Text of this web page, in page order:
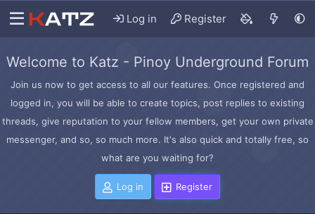
Log in Register
Welcome to Katz - Pinoy Underground Forum
Join us now to get access to all our features. Once registered and
logged in, you will be able to create topics, post replies to existing
threads, give reputation to your fellow members, get your own private
messenger, and so, so much more. It's also quick and totally free, so
what are you waiting for?
Log in Register